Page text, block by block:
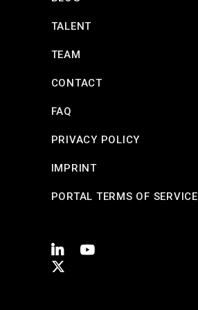
TALENT
TEAM
CONTACT
FAQ
PRIVACY POLICY
IMPRINT
PORTAL TERMS OF SERVICE